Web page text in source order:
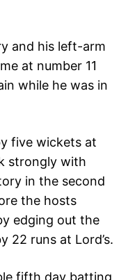
and his left-arm
at number 11
while he was in
five wickets at
strongly with
in the second
the hosts
edging out the
22 runs at Lord’s.
fifth day batting